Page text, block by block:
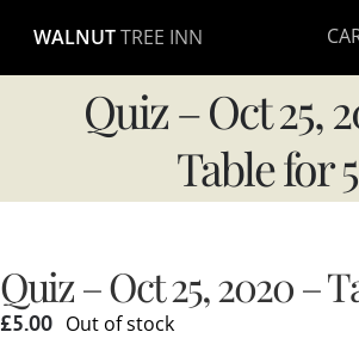
content
WALNUTTREE INN
Quiz – Oct 25,
Table for 5
Quiz – Oct 25, 2020 –
£5.00 Out of stock